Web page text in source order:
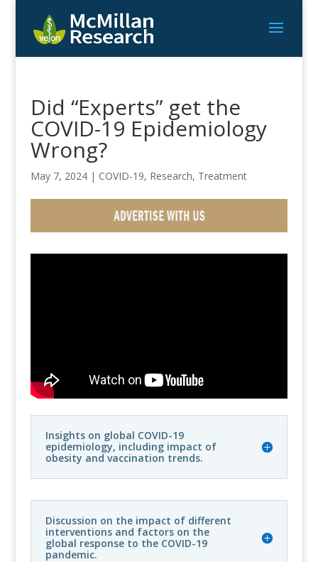
Did “Experts” get the
COVID-19 Epidemiology
Wrong?
May 7, 2024| COVID-19, Research, Treatment
Insights on global COVID-19
epidemiology, including impact of
obesity and vaccination trends.
Discussion on the impact of different
interventions and factors on the
global response to the COVID-19
pandemic.